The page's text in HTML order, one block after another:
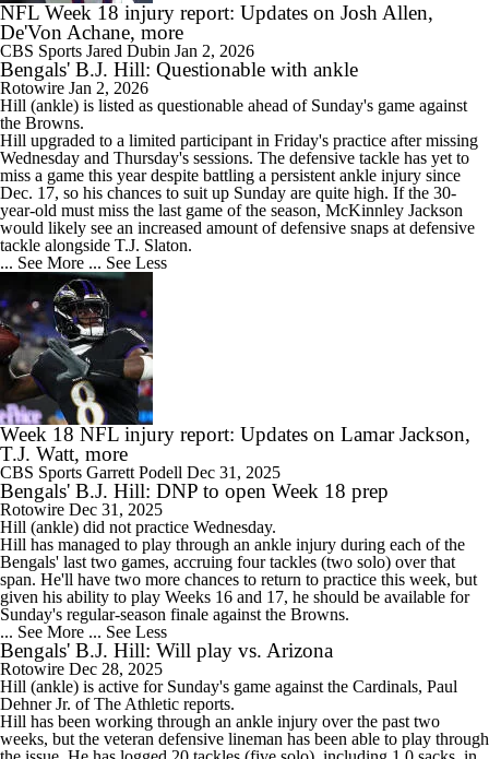
NFL Week 18 injury report: Updates on Josh Allen,
De'Von Achane, more
CBS Sports Jared Dubin Jan 2, 2026
Bengals' B.J. Hill: Questionable with ankle
Rotowire Jan 2, 2026
Hill (ankle) is listed as questionable ahead of Sunday's game against
the Browns.
Hill upgraded to a limited participant in Friday's practice after missing
Wednesday and Thursday's sessions. The defensive tackle has yet to
miss a game this year despite battling a persistent ankle injury since
Dec. 17, so his chances to suit up Sunday are quite high. If the 30-
year-old must miss the last game of the season, McKinnley Jackson
would likely see an increased amount of defensive snaps at defensive
tackle alongside T.J. Slaton.
... See More ... See Less
Week 18 NFL injury report: Updates on Lamar Jackson,
T.J. Watt, more
CBS Sports Garrett Podell Dec 31, 2025
Bengals' B.J. Hill: DNP to open Week 18 prep
Rotowire Dec 31, 2025
Hill (ankle) did not practice Wednesday.
Hill has managed to play through an ankle injury during each of the
Bengals' last two games, accruing four tackles (two solo) over that
span. He'll have two more chances to return to practice this week, but
given his ability to play Weeks 16 and 17, he should be available for
Sunday's regular-season finale against the Browns.
... See More ... See Less
Bengals' B.J. Hill: Will play vs. Arizona
Rotowire Dec 28, 2025
Hill (ankle) is active for Sunday's game against the Cardinals, Paul
Dehner Jr. of The Athletic reports.
Hill has been working through an ankle injury over the past two
weeks, but the veteran defensive lineman has been able to play through